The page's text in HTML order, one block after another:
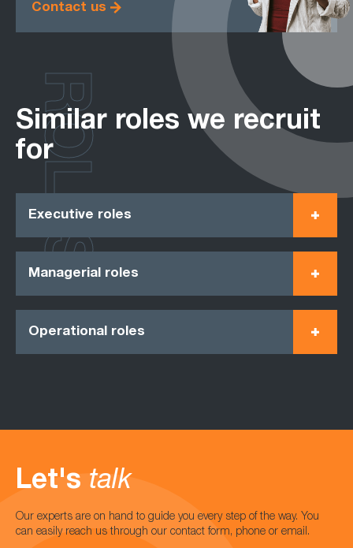
Contact us
Similar roles we recruit
for
Executive roles
Managerial roles
Operational roles
ROLES
Let's talk
Our experts are on hand to guide you every step of the way. You
can easily reach us through our contact form, phone or email.